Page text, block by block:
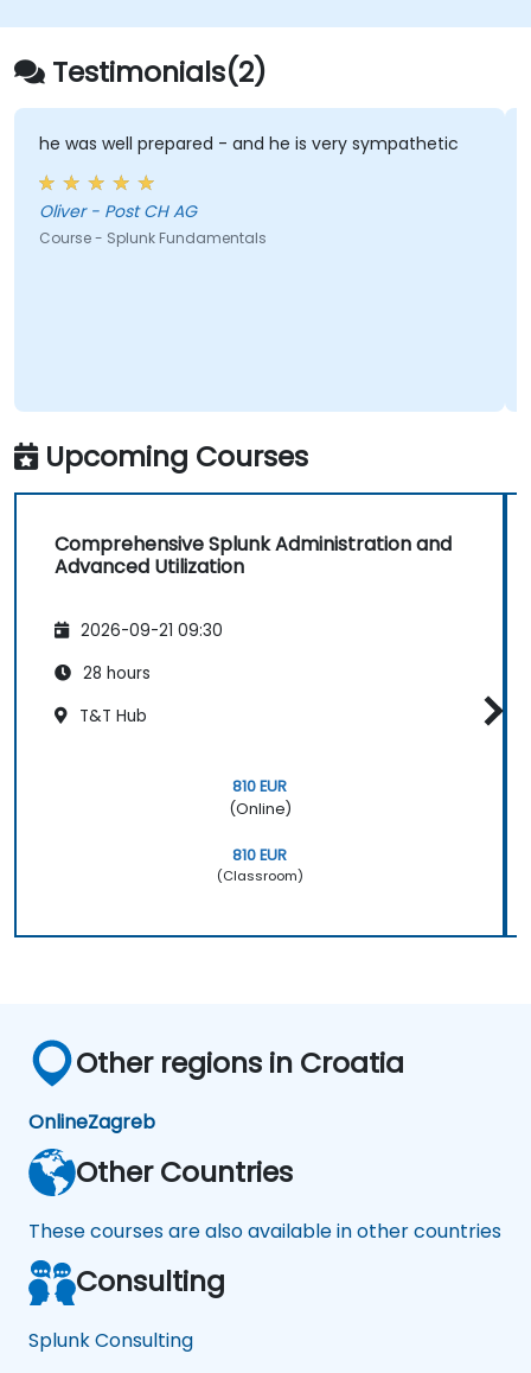
Testimonials(2)
he was well prepared - and he is very sympathetic
Oliver - Post CH AG
Course - Splunk Fundamentals
Upcoming Courses
Comprehensive Splunk Administration and
Advanced Utilization
2026-09-21 09:30
28 hours
T&T Hub
810 EUR
(Online)
810 EUR
(Classroom)
Other regions in Croatia
OnlineZagreb
Other Countries
These courses are also available in other countries
Consulting
Splunk Consulting